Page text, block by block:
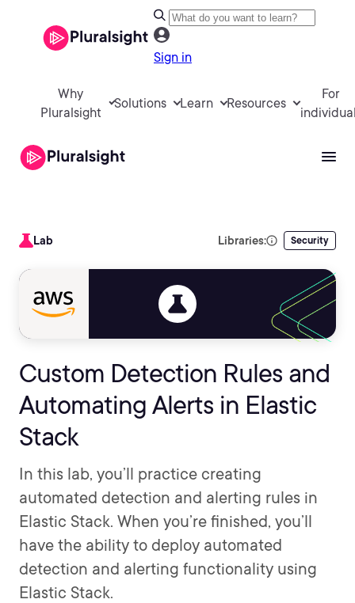
Sign in
Why
Pluralsight
Solutions Learn Resources
For
Lab Libraries: Security
Custom Detection Rules and
Automating Alerts in Elastic
Stack
In this lab, you’ll practice creating
automated detection and alerting rules in
Elastic Stack. When you’re finished, you’ll
have the ability to deploy automated
detection and alerting functionality using
Elastic Stack.